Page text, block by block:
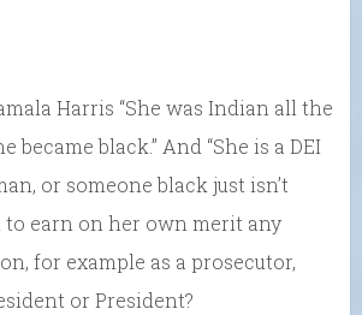
Harris “She was Indian all the
became black.” And “She is a DEI
or someone black just isn’t
earn on her own merit any
for example as a prosecutor,
or President?